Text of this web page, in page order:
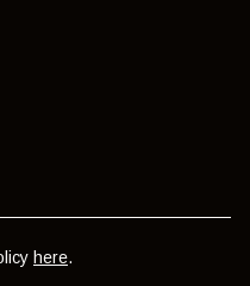
here.